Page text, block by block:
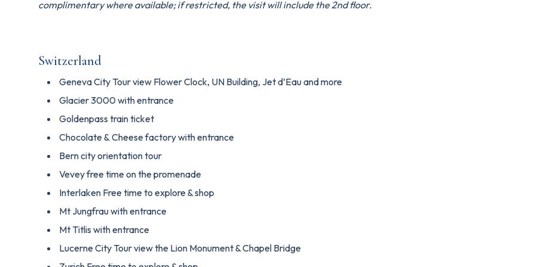
complimentary where available; if restricted, the visit will include the 2nd floor.
Switzerland
Geneva City Tour view Flower Clock, UN Building, Jet d’Eau and more
Glacier 3000 with entrance
Goldenpass train ticket
Chocolate & Cheese factory with entrance
Bern city orientation tour
Vevey free time on the promenade
Interlaken Free time to explore & shop
Mt Jungfrau with entrance
Mt Titlis with entrance
Lucerne City Tour view the Lion Monument & Chapel Bridge